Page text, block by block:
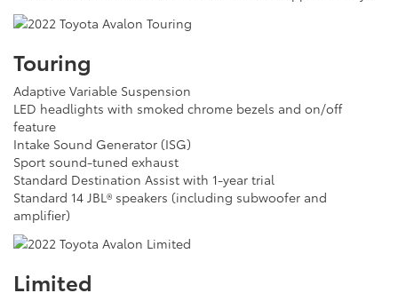
Touring
Adaptive Variable Suspension
LED headlights with smoked chrome bezels and on/off
feature
Intake Sound Generator (ISG)
Sport sound-tuned exhaust
Standard Destination Assist with 1-year trial
Standard 14 JBL® speakers (including subwoofer and
amplifier)
Limited